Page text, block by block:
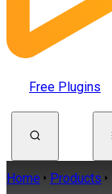
Free Plugins
Home Products